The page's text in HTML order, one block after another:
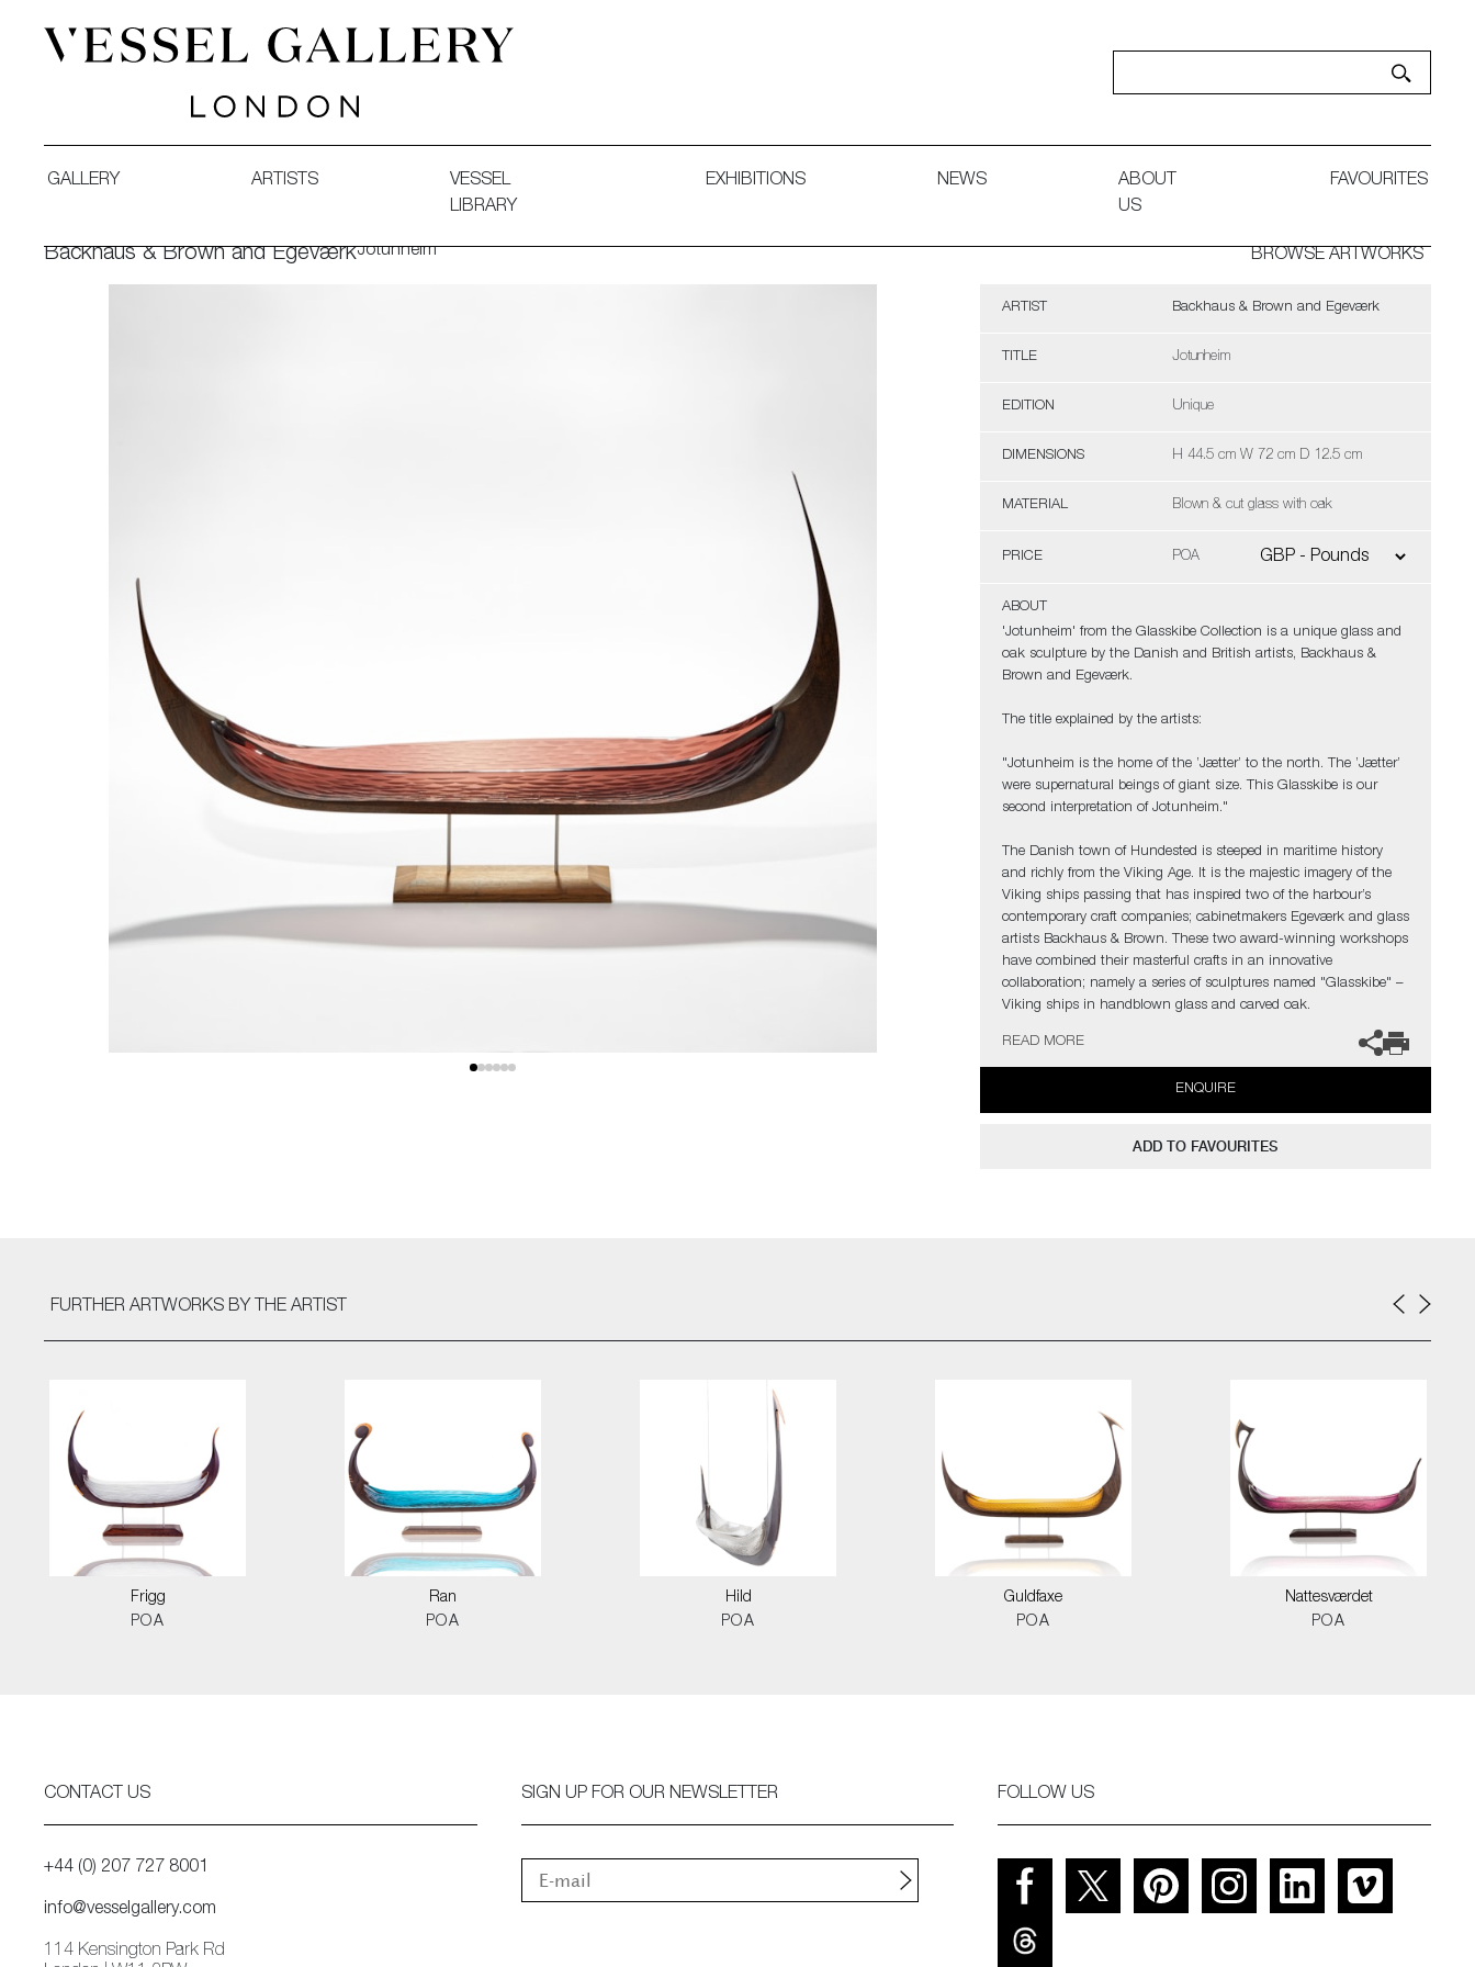
GALLERY ARTISTS
VESSEL
LIBRARY
EXHIBITIONS NEWS
ABOUT
US
FAVOURITES
Backhaus & Brown and EgeværkJotunheim BROWSE ARTWORKS
ARTIST Backhaus & Brown and Egeværk
TITLE Jotunheim
EDITION Unique
DIMENSIONS H 44.5 cm W 72 cm D 12.5 cm
MATERIAL Blown & cut glass with oak
PRICE POA
ABOUT
'Jotunheim' from the Glasskibe Collection is a unique glass and
oak sculpture by the Danish and British artists, Backhaus &
Brown and Egeværk.
The title explained by the artists:
"Jotunheim is the home of the ’Jætter’ to the north. The ’Jætter’
were supernatural beings of giant size. This Glasskibe is our
second interpretation of Jotunheim."
The Danish town of Hundested is steeped in maritime history
and richly from the Viking Age. It is the majestic imagery of the
Viking ships passing that has inspired two of the harbour’s
contemporary craft companies; cabinetmakers Egeværk and glass
artists Backhaus & Brown. These two award-winning workshops
have combined their masterful crafts in an innovative
collaboration; namely a series of sculptures named "Glasskibe" –
Viking ships in handblown glass and carved oak.
The artists can also create pieces to commission, please contact
the gallery for further information.
READ MORE
ENQUIRE
ADD TO FAVOURITES
FURTHER ARTWORKS BY THE ARTIST
Frigg
POA
Ran
POA
Hild
POA
Guldfaxe
POA
Nattesværdet
POA
CONTACT US
+44 (0) 207 727 8001
info@vesselgallery.com
114 Kensington Park Rd
SIGN UP FOR OUR NEWSLETTER FOLLOW US